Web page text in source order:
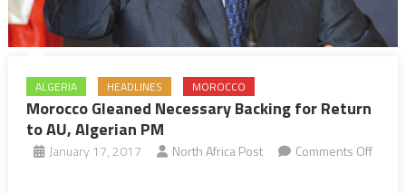
ALGERIA HEADLINES MOROCCO
Morocco Gleaned Necessary Backing for Return
to AU, Algerian PM
January 17, 2017 North Africa Post
Comments Off